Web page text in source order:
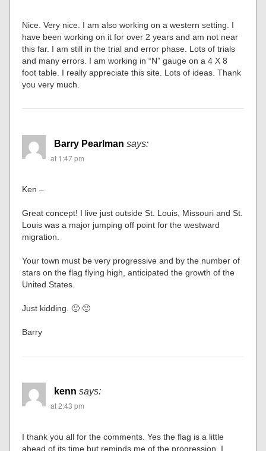
Nice. Very nice. I am also working on a western setting. I
have been working on it for over 2 years and am not near
this far. I am still in the trial and error phase. Lots of trials
and many errors. I am working in “N” gauge on a 4 X 8
foot table. I really appreciate this site. Lots of ideas. Thank
you very much.
Barry Pearlman says:
at 1:47 pm
Ken –
Great concept! I live just outside St. Louis, Missouri and St.
Louis was a major jumping off point for the westward
migration.
Your town must be very progressive and by the number of
stars on the flag flying high, anticipated the growth of the
United States.
Just kidding. 🙂 🙂
Barry
kenn says:
at 2:43 pm
I thank you all for the comments. Yes the flag is a little
ahead of its time but reminds me of the progression. I